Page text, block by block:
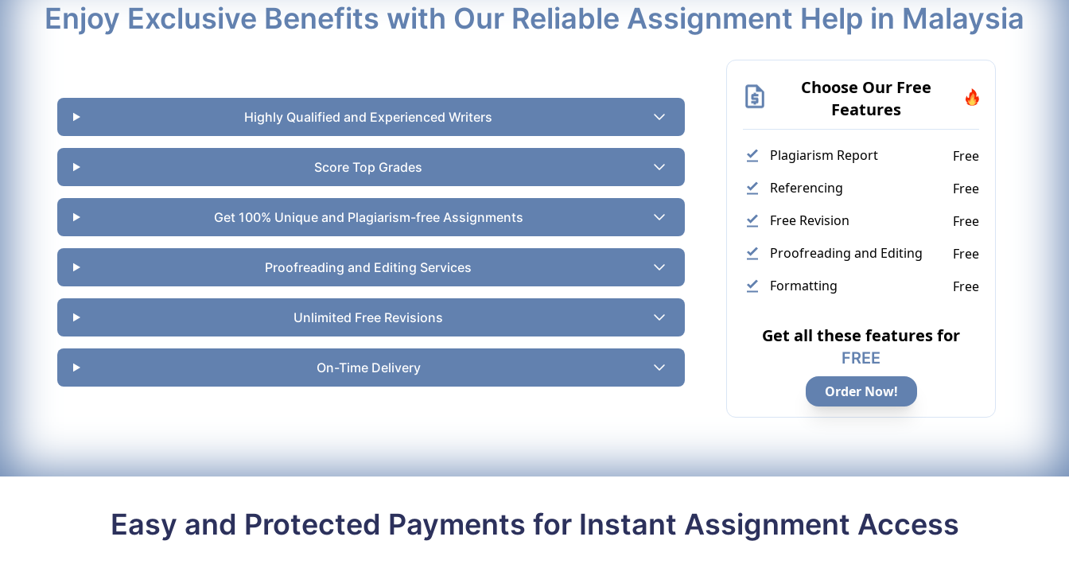
Enjoy Exclusive Benefits with Our Reliable Assignment Help in Malaysia
Highly Qualified and Experienced Writers
Score Top Grades
Get 100% Unique and Plagiarism-free Assignments
Proofreading and Editing Services
Unlimited Free Revisions
On-Time Delivery
Choose Our Free
Features
Plagiarism Report
Free
Referencing
Free
Free Revision
Free
Proofreading and Editing
Free
Formatting
Free
Get all these features for
FREE
Order Now!
Easy and Protected Payments for Instant Assignment Access